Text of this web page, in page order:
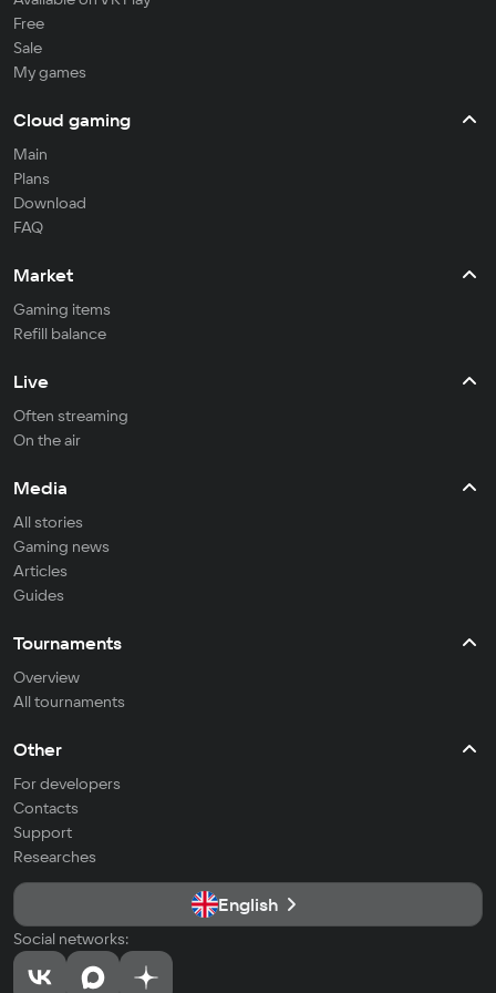
Free
Sale
My games
Cloud gaming
Main
Plans
Download
FAQ
Market
Gaming items
Refill balance
Live
Often streaming
On the air
Media
All stories
Gaming news
Articles
Guides
Tournaments
Overview
All tournaments
Other
For developers
Contacts
Support
Researches
English
Social networks: